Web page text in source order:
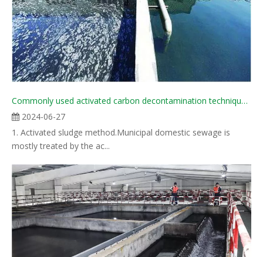
Commonly used activated carbon decontamination techniques in water treatment industry
2024-06-27
1. Activated sludge method.Municipal domestic sewage is
mostly treated by the ac...